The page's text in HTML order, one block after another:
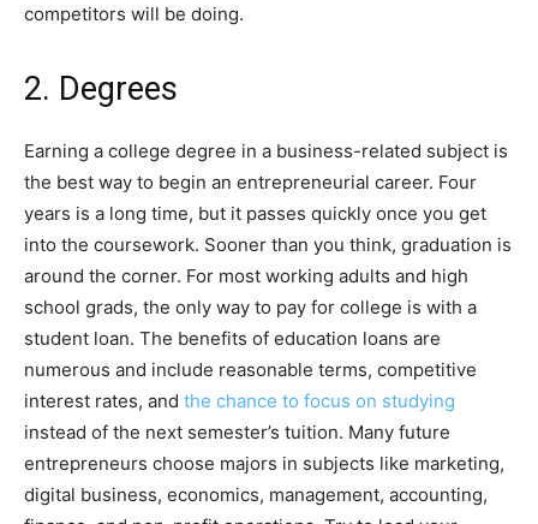
competitors will be doing.
2. Degrees
Earning a college degree in a business-related subject is
the best way to begin an entrepreneurial career. Four
years is a long time, but it passes quickly once you get
into the coursework. Sooner than you think, graduation is
around the corner. For most working adults and high
school grads, the only way to pay for college is with a
student loan. The benefits of education loans are
numerous and include reasonable terms, competitive
interest rates, and the chance to focus on studying
instead of the next semester’s tuition. Many future
entrepreneurs choose majors in subjects like marketing,
digital business, economics, management, accounting,